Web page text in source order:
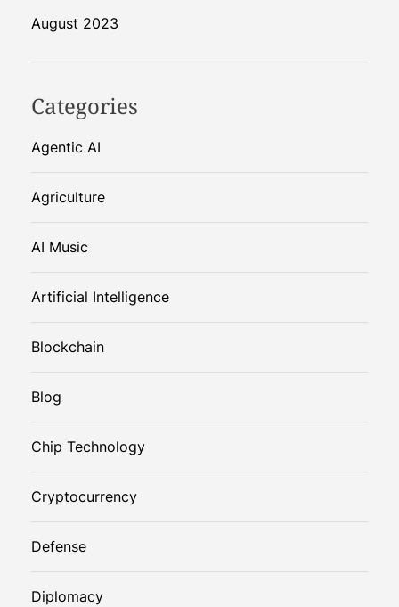
August 2023
Categories
Agentic AI
Agriculture
AI Music
Artificial Intelligence
Blockchain
Blog
Chip Technology
Cryptocurrency
Defense
Diplomacy